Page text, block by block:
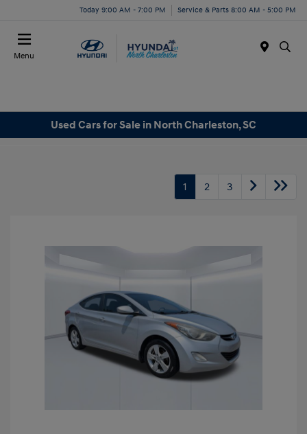
Today 9:00 AM - 7:00 PM Service & Parts 8:00 AM - 5:00 PM
Menu
Used Cars for Sale in North Charleston, SC
1 2 3